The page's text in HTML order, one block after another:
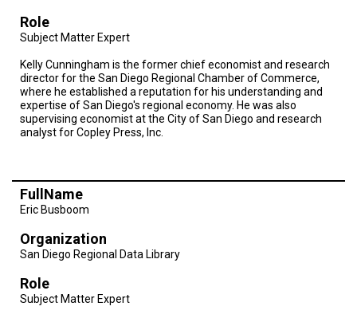
HOST
A
TRIAL
EVENT
Role
Subject Matter Expert
Kelly Cunningham is the former chief economist and research
director for the San Diego Regional Chamber of Commerce,
where he established a reputation for his understanding and
expertise of San Diego's regional economy. He was also
supervising economist at the City of San Diego and research
analyst for Copley Press, Inc.
FullName
Eric Busboom
Organization
San Diego Regional Data Library
Role
Subject Matter Expert